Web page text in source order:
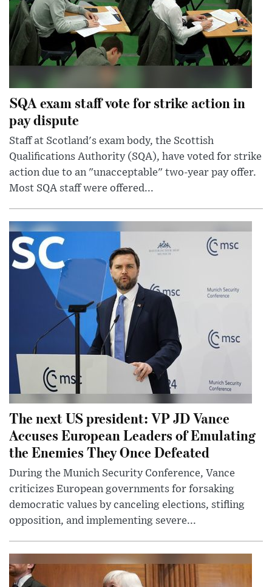
SQA exam staff vote for strike action in
pay dispute
Staff at Scotland's exam body, the Scottish
Qualifications Authority (SQA), have voted for strike
action due to an "unacceptable" two-year pay offer.
Most SQA staff were offered...
The next US president: VP JD Vance
Accuses European Leaders of Emulating
the Enemies They Once Defeated
During the Munich Security Conference, Vance
criticizes European governments for forsaking
democratic values by canceling elections, stifling
opposition, and implementing severe...